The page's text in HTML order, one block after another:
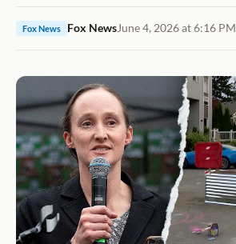
Fox News Fox NewsJune 4, 2026 at 6:16 PM